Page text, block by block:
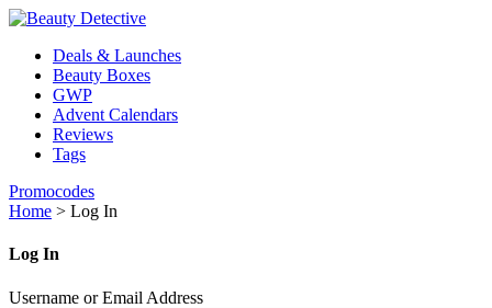
Deals & Launches
Beauty Boxes
GWP
Advent Calendars
Reviews
Tags
Promocodes
Home > Log In
Log In
Username or Email Address